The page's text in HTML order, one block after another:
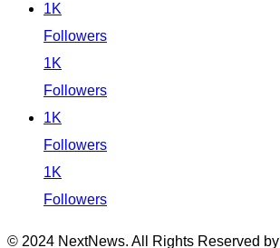
1K
Followers
1K
Followers
1K
Followers
1K
Followers
© 2024 NextNews. All Rights Reserved by